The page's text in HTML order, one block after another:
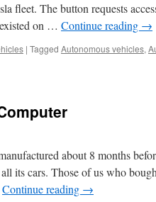
fleet. The button requests
on … Continue reading →
| Tagged Autonomous vehicles,
about 8 months
its cars. Those of us who
Continue reading →